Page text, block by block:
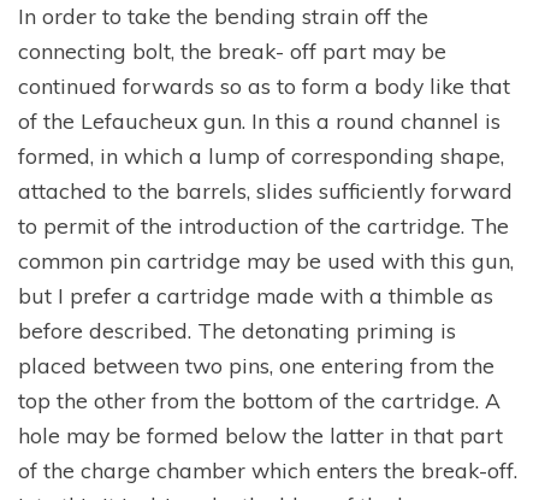
In order to take the bending strain off the
connecting bolt, the break- off part may be
continued forwards so as to form a body like that
of the Lefaucheux gun. In this a round channel is
formed, in which a lump of corresponding shape,
attached to the barrels, slides sufficiently forward
to permit of the introduction of the cartridge. The
common pin cartridge may be used with this gun,
but I prefer a cartridge made with a thimble as
before described. The detonating priming is
placed between two pins, one entering from the
top the other from the bottom of the cartridge. A
hole may be formed below the latter in that part
of the charge chamber which enters the break-off.